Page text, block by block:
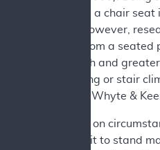
to rise from a chair
granted. However,
standing from a seated
leg strength and
than walking or stair
Esquenazi, Whyte &
Depending on
the act of sit to stand